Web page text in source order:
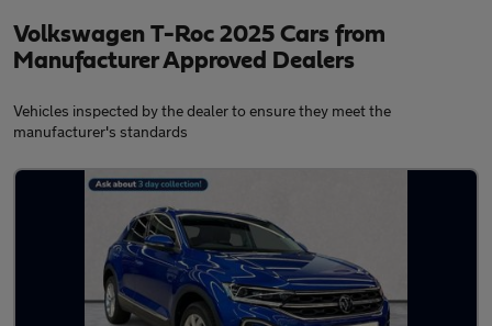
Volkswagen T-Roc 2025 Cars from
Manufacturer Approved Dealers
Vehicles inspected by the dealer to ensure they meet the
manufacturer's standards